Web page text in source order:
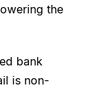
the
bank
is non-